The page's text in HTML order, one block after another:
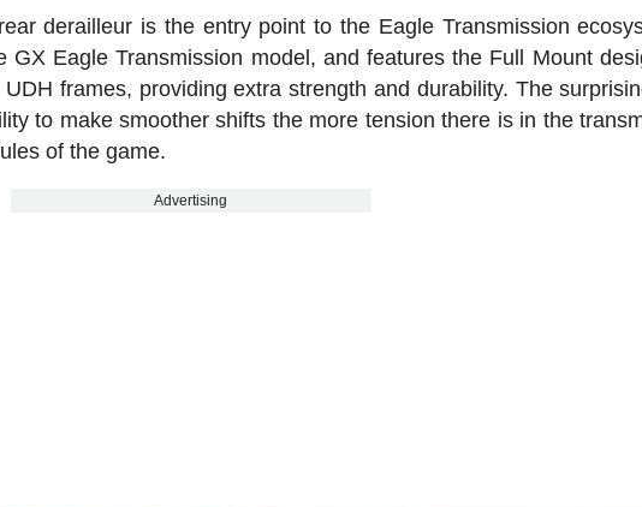
derailleur is the entry point to the Eagle Transmission
GX Eagle Transmission model, and features the Full Mount
frames, providing extra strength and durability. The
to make smoother shifts the more tension there is in the
of the game.
Advertising